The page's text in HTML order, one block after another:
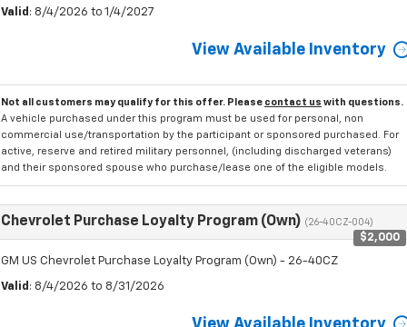
Valid : 8/4/2026 to 1/4/2027
View Available Inventory
Not all customers may qualify for this offer. Please contact us with questions.
A vehicle purchased under this program must be used for personal, non
commercial use/transportation by the participant or sponsored purchased. For
active, reserve and retired military personnel, (including discharged veterans)
and their sponsored spouse who purchase/lease one of the eligible models.
Chevrolet Purchase Loyalty Program (Own) (26-40CZ-004)
$2,000
GM US Chevrolet Purchase Loyalty Program (Own) - 26-40CZ
Valid : 8/4/2026 to 8/31/2026